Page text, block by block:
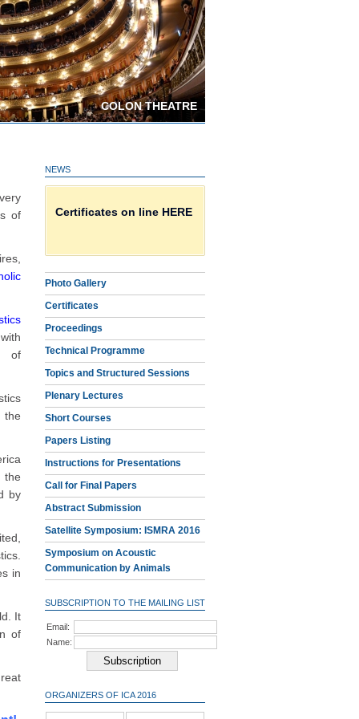
COLON THEATRE
of
of
the
the
by
in
It
of
NEWS
Download Proceedings
Certificates on line HERE
Photo Gallery
Certificates
Proceedings
Technical Programme
Topics and Structured Sessions
Plenary Lectures
Short Courses
Papers Listing
Instructions for Presentations
Call for Final Papers
Abstract Submission
Satellite Symposium: ISMRA 2016
Symposium on Acoustic
Communication by Animals
SUBSCRIPTION TO THE MAILING LIST
Email:
Name:
ORGANIZERS OF ICA 2016